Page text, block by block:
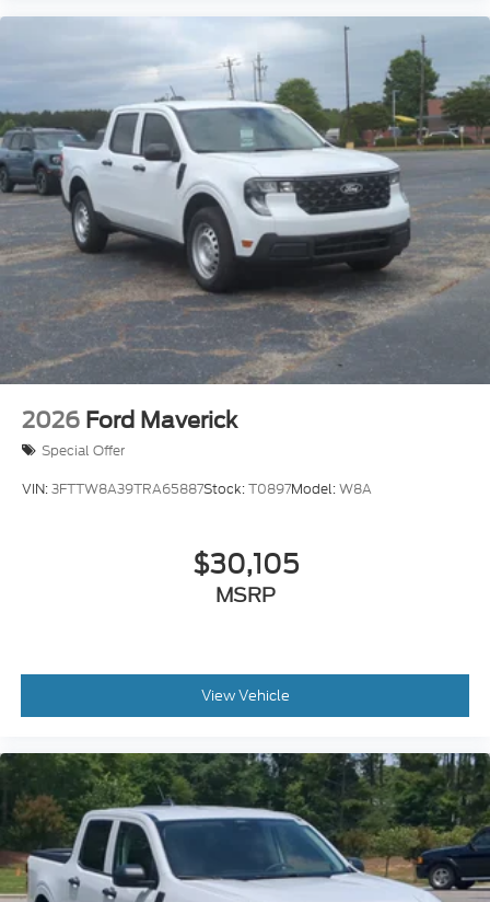
2026 Ford Maverick
Special Offer
VIN:3FTTW8A39TRA65887Stock:T0897Model:W8A
$30,105
MSRP
View Vehicle